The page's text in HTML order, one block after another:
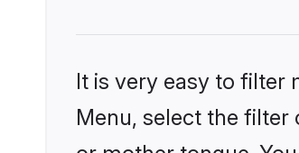
It is very easy to filter
Menu, select the filter